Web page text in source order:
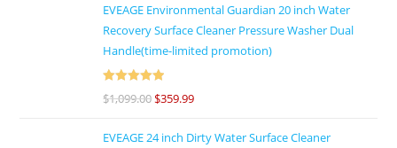
EVEAGE Environmental Guardian 20 inch Water
Recovery Surface Cleaner Pressure Washer Dual
Handle(time-limited promotion)
Rated
out
$1,099.00$359.99
EVEAGE 24 inch Dirty Water Surface Cleaner